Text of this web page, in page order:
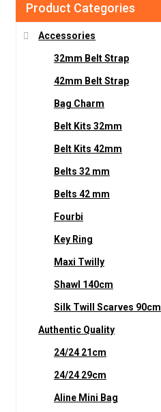
Product Categories
Accessories
32mm Belt Strap
42mm Belt Strap
Bag Charm
Belt Kits 32mm
Belt Kits 42mm
Belts 32 mm
Belts 42 mm
Fourbi
Key Ring
Maxi Twilly
Shawl 140cm
Silk Twill Scarves 90cm
Authentic Quality
24/24 21cm
24/24 29cm
Aline Mini Bag